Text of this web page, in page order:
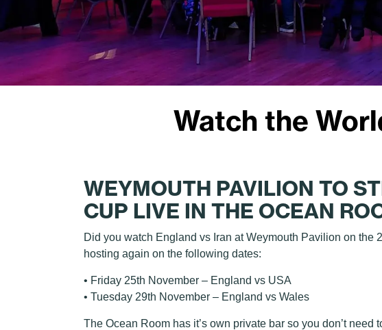
Watch the
WEYMOUTH PAVILION TO
CUP LIVE IN THE OCEAN
Did you watch England vs Iran at Weymouth Pavilion on the
hosting again on the following dates:
• Friday 25th November – England vs USA
• Tuesday 29th November – England vs Wales
The Ocean Room has it’s own private bar so you don’t